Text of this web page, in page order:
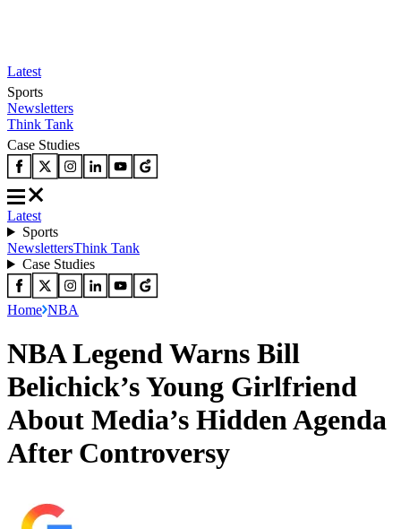
Latest
Sports
Newsletters
Think Tank
Case Studies
Latest
Sports
NewslettersThink Tank
Case Studies
Home NBA
NBA Legend Warns Bill
Belichick’s Young Girlfriend
About Media’s Hidden Agenda
After Controversy